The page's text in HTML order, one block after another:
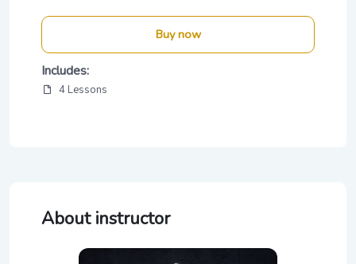
About instructor
Buy now
Includes:
4 Lessons